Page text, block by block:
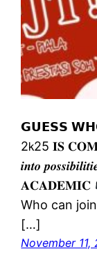
𝗚𝗨𝗘𝗦𝗦
2𝗄25 𝚰𝐒
𝒊𝒏𝒕𝒐
𝐀𝐂𝐀𝐃𝐄𝐌𝐈𝐂
Who can
[…]
November 11,